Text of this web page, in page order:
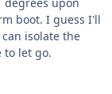
boot. I guess I'll
isolate the
to let go.